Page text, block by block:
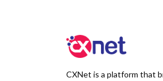
CXNet is a platform that